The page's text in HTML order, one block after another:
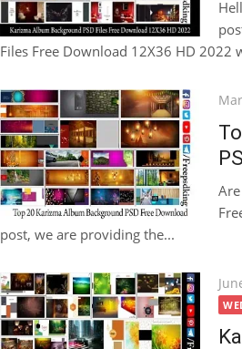
Files Free Download 12X36 HD 2022
post, we are providing the...
on